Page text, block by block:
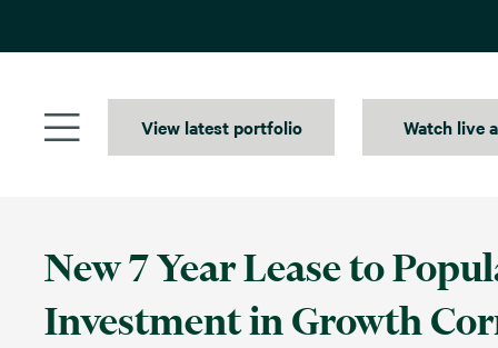
content
View latest portfolio Watch live
New 7 Year Lease to
Investment in Growth